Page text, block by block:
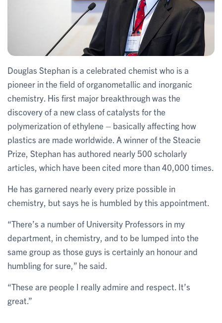
Douglas Stephan is a celebrated chemist who is a
pioneer in the field of organometallic and inorganic
chemistry. His first major breakthrough was the
discovery of a new class of catalysts for the
polymerization of ethylene – basically affecting how
plastics are made worldwide. A winner of the Steacie
Prize, Stephan has authored nearly 500 scholarly
articles, which have been cited more than 40,000 times.
He has garnered nearly every prize possible in
chemistry, but says he is humbled by this appointment.
“There’s a number of University Professors in my
department, in chemistry, and to be lumped into the
same group as those guys is certainly an honour and
humbling for sure,” he said.
“These are people I really admire and respect. It’s
great.”